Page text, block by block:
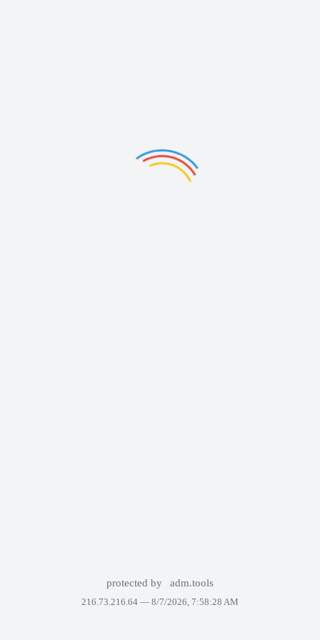
protected by adm.tools
216.73.216.64 — 8/7/2026, 7:58:28 AM